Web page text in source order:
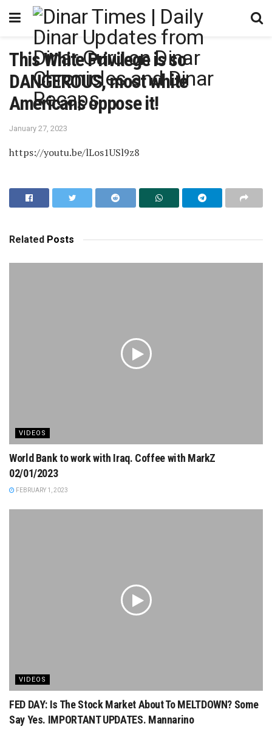
This White Privilege is so
DANGEROUS, most white
Americans oppose it!
January 27, 2023
https://youtu.be/lLos1USl9z8
Related Posts
VIDEOS
World Bank to work with Iraq. Coffee with MarkZ
02/01/2023
FEBRUARY 1, 2023
VIDEOS
FED DAY: Is The Stock Market About To MELTDOWN? Some
Say Yes. IMPORTANT UPDATES. Mannarino